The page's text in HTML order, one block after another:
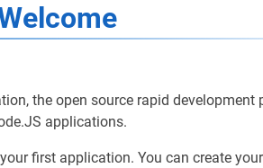
the open source rapid
applications.
first application. You can create